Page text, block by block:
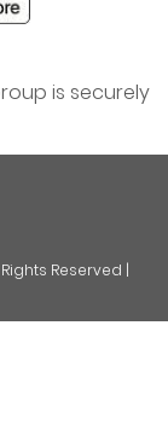
is securely
Reserved |